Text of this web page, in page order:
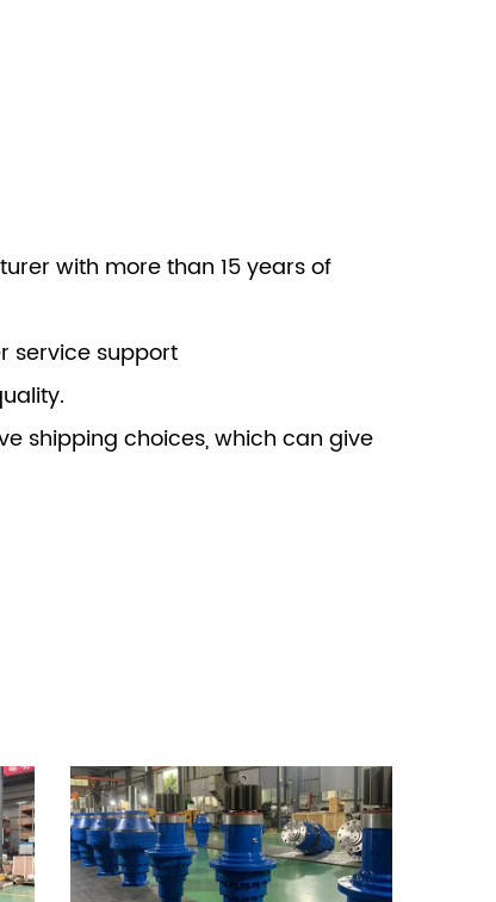
with more than 15 years of
service support
shipping choices, which can give